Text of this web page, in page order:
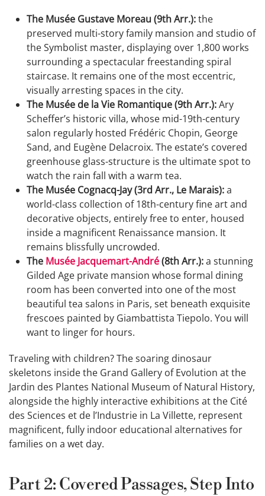
The Musée Gustave Moreau (9th Arr.):the
preserved multi-story family mansion and studio of
the Symbolist master, displaying over 1,800 works
surrounding a spectacular freestanding spiral
staircase. It remains one of the most eccentric,
visually arresting spaces in the city.
The Musée de la Vie Romantique (9th Arr.):Ary
Scheffer’s historic villa, whose mid-19th-century
salon regularly hosted Frédéric Chopin, George
Sand, and Eugène Delacroix. The estate’s covered
greenhouse glass-structure is the ultimate spot to
watch the rain fall with a warm tea.
The Musée Cognacq-Jay (3rd Arr., Le Marais):a
world-class collection of 18th-century fine art and
decorative objects, entirely free to enter, housed
inside a magnificent Renaissance mansion. It
remains blissfully uncrowded.
The Musée Jacquemart-André(8th Arr.):a stunning
Gilded Age private mansion whose formal dining
room has been converted into one of the most
beautiful tea salons in Paris, set beneath exquisite
frescoes painted by Giambattista Tiepolo. You will
want to linger for hours.
Traveling with children? The soaring dinosaur
skeletons inside the Grand Gallery of Evolution at the
Jardin des Plantes National Museum of Natural History,
alongside the highly interactive exhibitions at the Cité
des Sciences et de l’Industrie in La Villette, represent
magnificent, fully indoor educational alternatives for
families on a wet day.
Part 2: Covered Passages, Step Into